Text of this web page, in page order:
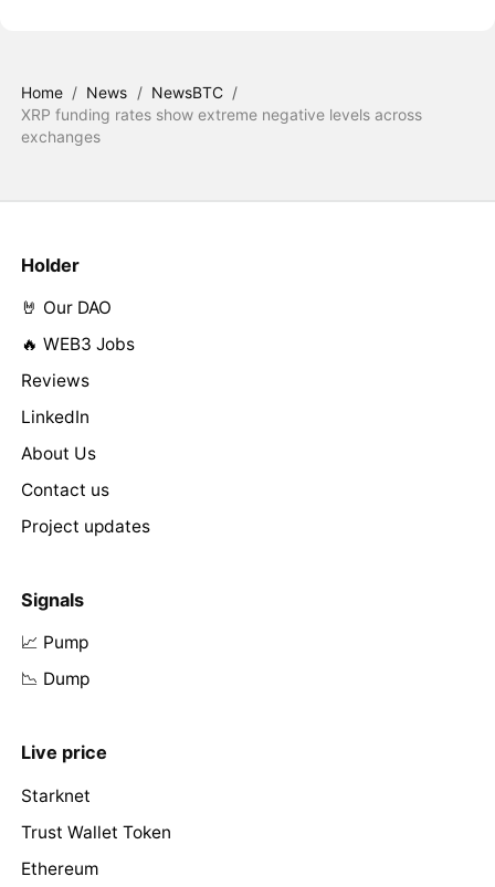
Home / News / NewsBTC /
XRP funding rates show extreme negative levels across
exchanges
Holder
🤘 Our DAO
🔥 WEB3 Jobs
Reviews
LinkedIn
About Us
Contact us
Project updates
Signals
📈 Pump
📉 Dump
Live price
Starknet
Trust Wallet Token
Ethereum